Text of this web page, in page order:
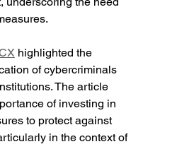
highlighted the
of cybercriminals
The article
of investing in
to protect against
in the context of